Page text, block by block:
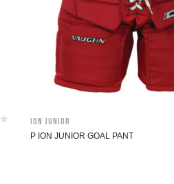
ION Junior
P ION JUNIOR GOAL PANT